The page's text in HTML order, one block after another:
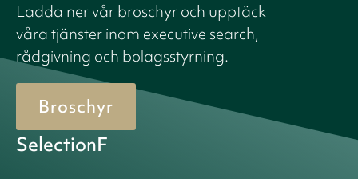
Ladda ner vår broschyr och upptäck
våra tjänster inom executive search,
rådgivning och bolagsstyrning.
Broschyr
SelectionF